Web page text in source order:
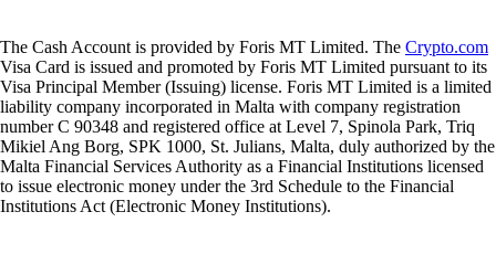
The Cash Account is provided by Foris MT Limited. The Crypto.com
Visa Card is issued and promoted by Foris MT Limited pursuant to its
Visa Principal Member (Issuing) license. Foris MT Limited is a limited
liability company incorporated in Malta with company registration
number C 90348 and registered office at Level 7, Spinola Park, Triq
Mikiel Ang Borg, SPK 1000, St. Julians, Malta, duly authorized by the
Malta Financial Services Authority as a Financial Institutions licensed
to issue electronic money under the 3rd Schedule to the Financial
Institutions Act (Electronic Money Institutions).